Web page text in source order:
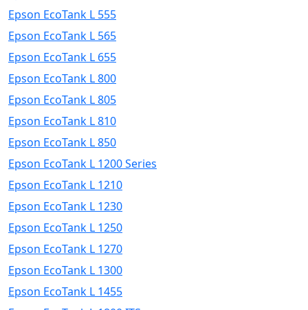
Epson EcoTank L 555
Epson EcoTank L 565
Epson EcoTank L 655
Epson EcoTank L 800
Epson EcoTank L 805
Epson EcoTank L 810
Epson EcoTank L 850
Epson EcoTank L 1200 Series
Epson EcoTank L 1210
Epson EcoTank L 1230
Epson EcoTank L 1250
Epson EcoTank L 1270
Epson EcoTank L 1300
Epson EcoTank L 1455